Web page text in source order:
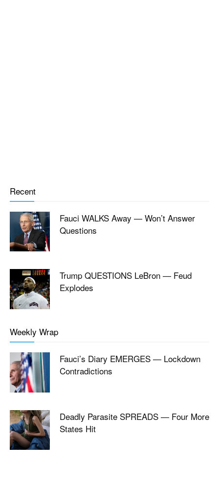
Recent
Fauci WALKS Away — Won’t Answer
Questions
Trump QUESTIONS LeBron — Feud
Explodes
Weekly Wrap
Fauci’s Diary EMERGES — Lockdown
Contradictions
Deadly Parasite SPREADS — Four More
States Hit